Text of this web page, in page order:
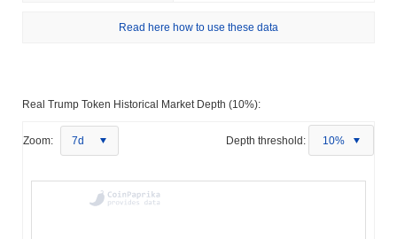
Read here how to use these data
Real Trump Token Historical Market Depth (10%):
Zoom: 7d Depth threshold: 10%